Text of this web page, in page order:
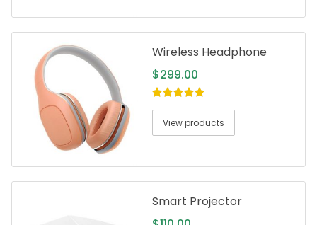
Wireless Headphone
$299.00
5.00out of
View products
Smart Projector